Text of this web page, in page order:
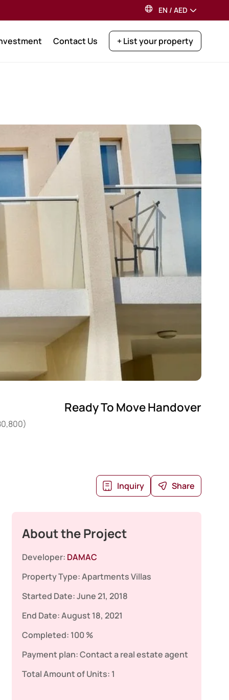
EN / AED
Contact Us + List your property
Ready To Move Handover
Inquiry Share
About the Project
Developer: DAMAC
Property Type:ApartmentsVillas
Started Date:June 21, 2018
End Date:August 18, 2021
Completed: 100 %
Payment plan:Contact a real estate agent
Total Amount of Units: 1